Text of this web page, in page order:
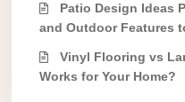
Patio Design Ideas
and Outdoor Features
Vinyl Flooring vs
Works for Your Home?